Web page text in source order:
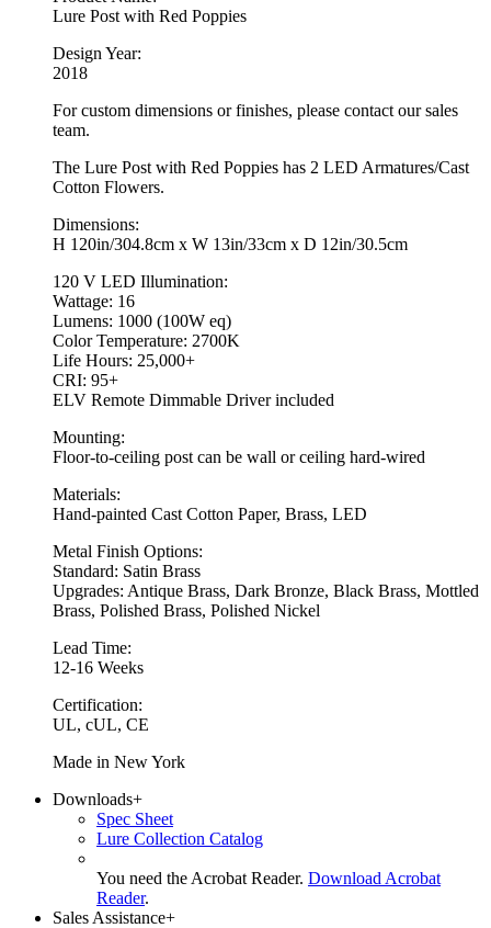
Lure Post with Red Poppies
Design Year:
2018
For custom dimensions or finishes, please contact our sales
team.
The Lure Post with Red Poppies has 2 LED Armatures/Cast
Cotton Flowers.
Dimensions:
H 120in/304.8cm x W 13in/33cm x D 12in/30.5cm
120 V LED Illumination:
Wattage: 16
Lumens: 1000 (100W eq)
Color Temperature: 2700K
Life Hours: 25,000+
CRI: 95+
ELV Remote Dimmable Driver included
Mounting:
Floor-to-ceiling post can be wall or ceiling hard-wired
Materials:
Hand-painted Cast Cotton Paper, Brass, LED
Metal Finish Options:
Standard: Satin Brass
Upgrades: Antique Brass, Dark Bronze, Black Brass, Mottled
Brass, Polished Brass, Polished Nickel
Lead Time:
12-16 Weeks
Certification:
UL, cUL, CE
Made in New York
Downloads+
Spec Sheet
Lure Collection Catalog
You need the Acrobat Reader. Download Acrobat
Reader.
Sales Assistance+